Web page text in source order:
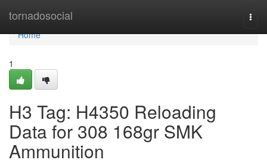
tornadosocial
Home
Home
1
H3 Tag: H4350 Reloading
Data for 308 168gr SMK
Ammunition